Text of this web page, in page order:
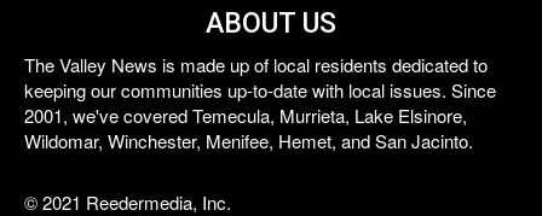
ABOUT US
The Valley News is made up of local residents dedicated to
keeping our communities up-to-date with local issues. Since
2001, we've covered Temecula, Murrieta, Lake Elsinore,
Wildomar, Winchester, Menifee, Hemet, and San Jacinto.
© 2021 Reedermedia, Inc.